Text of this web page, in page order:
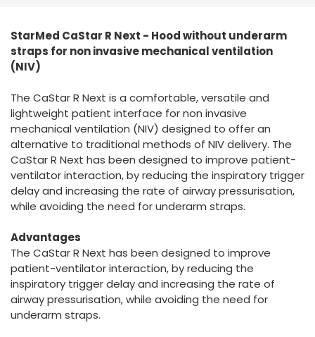
France
StarMed CaStar R Next - Hood without underarm
straps for non invasive mechanical ventilation
(NIV)
The CaStar R Next is a comfortable, versatile and
lightweight patient interface for non invasive
mechanical ventilation (NIV) designed to offer an
alternative to traditional methods of NIV delivery. The
CaStar R Next has been designed to improve patient-
ventilator interaction, by reducing the inspiratory trigger
delay and increasing the rate of airway pressurisation,
while avoiding the need for underarm straps.
Advantages
The CaStar R Next has been designed to improve
patient-ventilator interaction, by reducing the
inspiratory trigger delay and increasing the rate of
airway pressurisation, while avoiding the need for
underarm straps.